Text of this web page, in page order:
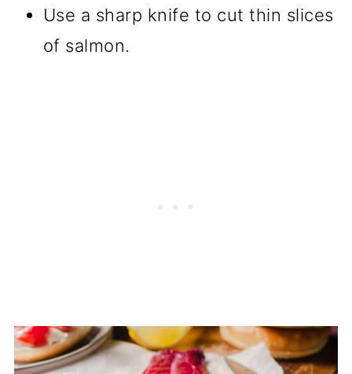
Use a sharp knife to cut thin slices
of salmon.